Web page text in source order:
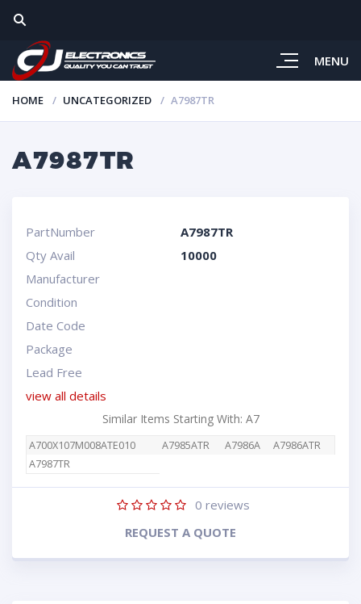
MENU
HOME UNCATEGORIZED A7987TR
A7987TR
PartNumber
A7987TR
Qty Avail
10000
Manufacturer
Condition
Date Code
Package
Lead Free
view all details
Similar Items Starting With: A7
A700X107M008ATE010 A7985ATR A7986A
A7986ATR
A7987TR
0 reviews
REQUEST A QUOTE